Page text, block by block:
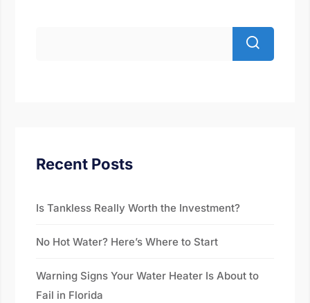
Recent Posts
Is Tankless Really Worth the Investment?
No Hot Water? Here’s Where to Start
Warning Signs Your Water Heater Is About to
Fail in Florida